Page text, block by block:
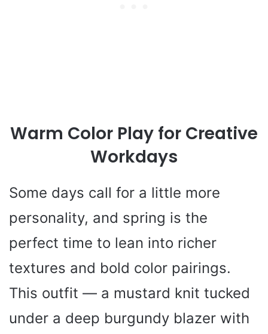
Warm Color Play for Creative
Workdays
Some days call for a little more
personality, and spring is the
perfect time to lean into richer
textures and bold color pairings.
This outfit — a mustard knit tucked
under a deep burgundy blazer with